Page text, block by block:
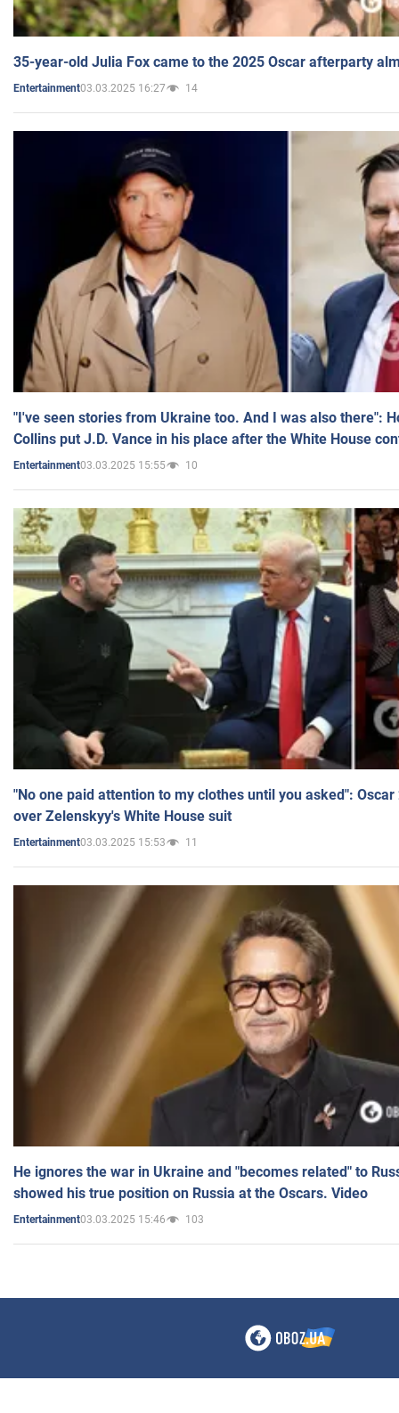
35-year-old Julia Fox came to the 2025 Oscar afterparty
Entertainment03.03.2025 16:27 14
"I've seen stories from Ukraine too. And I was also there":
Collins put J.D. Vance in his place after the White House
Entertainment03.03.2025 15:55 10
"No one paid attention to my clothes until you asked":
over Zelenskyy's White House suit
Entertainment03.03.2025 15:53 11
He ignores the war in Ukraine and "becomes related" to
showed his true position on Russia at the Oscars. Video
Entertainment03.03.2025 15:46 103